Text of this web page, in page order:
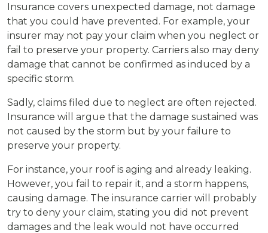
Insurance covers unexpected damage, not damage
that you could have prevented. For example, your
insurer may not pay your claim when you neglect or
fail to preserve your property. Carriers also may deny
damage that cannot be confirmed as induced by a
specific storm.
Sadly, claims filed due to neglect are often rejected.
Insurance will argue that the damage sustained was
not caused by the storm but by your failure to
preserve your property.
For instance, your roof is aging and already leaking.
However, you fail to repair it, and a storm happens,
causing damage. The insurance carrier will probably
try to deny your claim, stating you did not prevent
damages and the leak would not have occurred